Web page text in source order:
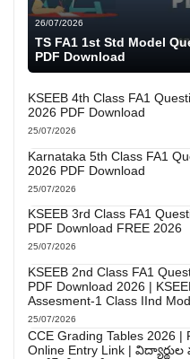
26/07/2026
TS FA1 1st Std Model
PDF Download
KSEEB 4th Class FA1
2026 PDF Download
25/07/2026
Karnataka 5th Class FA1
2026 PDF Download
25/07/2026
KSEEB 3rd Class FA1
PDF Download FREE 2026
25/07/2026
KSEEB 2nd Class FA1
PDF Download 2026 |
Assesment-1 Class IInd
25/07/2026
CCE Grading Tables 2026 |
Online Entry Link |